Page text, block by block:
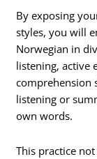
By exposing
styles, you will
Norwegian in
listening, active
comprehension
listening or
own words.
This practice